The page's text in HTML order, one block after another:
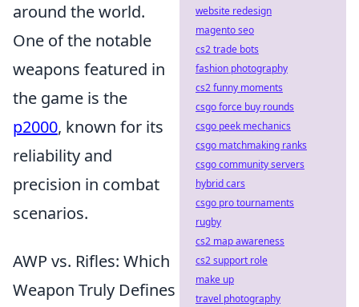
around the world.
One of the notable
weapons featured in
the game is the
p2000, known for its
reliability and
precision in combat
scenarios.
AWP vs. Rifles: Which
Weapon Truly Defines
website redesign
magento seo
cs2 trade bots
fashion photography
cs2 funny moments
csgo force buy rounds
csgo peek mechanics
csgo matchmaking ranks
csgo community servers
hybrid cars
csgo pro tournaments
rugby
cs2 map awareness
cs2 support role
make up
travel photography